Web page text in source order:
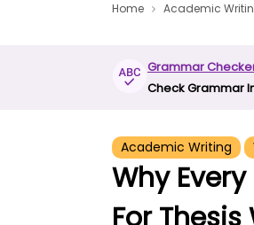
Home Academic
Grammar
Check Grammar
Academic Writing
Why